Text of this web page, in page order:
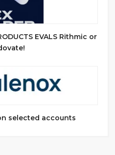
EVALS Rithmic or
selected accounts